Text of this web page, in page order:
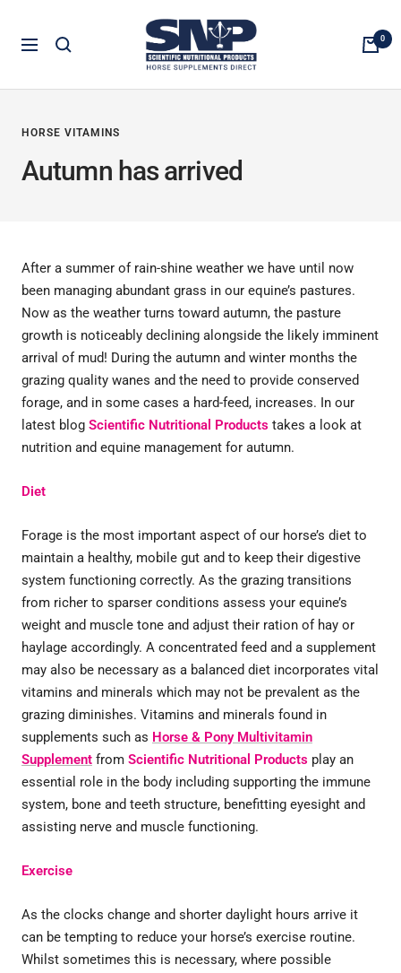
contentNavigation
Horse
Supplements
Direct
0
HORSE VITAMINS
Autumn has arrived
After a summer of rain-shine weather we have until now
been managing abundant grass in our equine’s pastures.
Now as the weather turns toward autumn, the pasture
growth is noticeably declining alongside the likely imminent
arrival of mud! During the autumn and winter months the
grazing quality wanes and the need to provide conserved
forage, and in some cases a hard-feed, increases. In our
latest blog Scientific Nutritional Products takes a look at
nutrition and equine management for autumn.
Diet
Forage is the most important aspect of our horse’s diet to
maintain a healthy, mobile gut and to keep their digestive
system functioning correctly. As the grazing transitions
from richer to sparser conditions assess your equine’s
weight and muscle tone and adjust their ration of hay or
haylage accordingly. A concentrated feed and a supplement
may also be necessary as a balanced diet incorporates vital
vitamins and minerals which may not be prevalent as the
grazing diminishes. Vitamins and minerals found in
supplements such as Horse & Pony Multivitamin
Supplement from Scientific Nutritional Products play an
essential role in the body including supporting the immune
system, bone and teeth structure, benefitting eyesight and
assisting nerve and muscle functioning.
Exercise
As the clocks change and shorter daylight hours arrive it
can be tempting to reduce your horse’s exercise routine.
Whilst sometimes this is necessary, where possible